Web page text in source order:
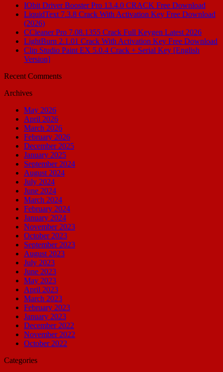
IObit Driver Booster Pro 13.4.0 CRACK Free Download
LiquidText 7.3.8 Crack With Activation Key Free Download
(2026)
CCleaner Pro 7.08.1355 Crack Full Keygen Latest 2026
LightBurn 2.1.01 Crack With Activation Key Free Download
Clip Studio Paint EX 5.0.4 Crack + Serial Key [English
Version]
Recent Comments
Archives
May 2026
April 2026
March 2026
February 2026
December 2025
January 2025
September 2024
August 2024
July 2024
June 2024
March 2024
February 2024
January 2024
November 2023
October 2023
September 2023
August 2023
July 2023
June 2023
May 2023
April 2023
March 2023
February 2023
January 2023
December 2022
November 2022
October 2022
Categories